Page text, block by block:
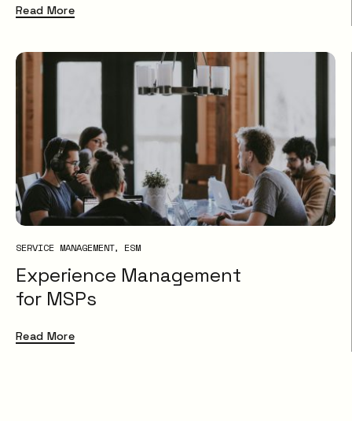
Read More
SERVICE MANAGEMENT ESM
Experience Management
for MSPs
Read More